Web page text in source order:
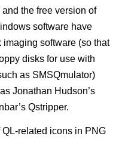
the free version of
software have
software (so that
disks for use with
as SMSQmulator)
Jonathan Hudson’s
Qstripper.
related icons in PNG